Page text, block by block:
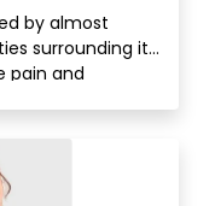
by almost
surrounding it,
pain and